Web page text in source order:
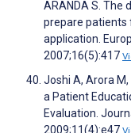
ARANDA S. The
prepare patients
application.
2007;16(5):417
Joshi A, Arora M,
a Patient
Evaluation.
2009;11(4):e47